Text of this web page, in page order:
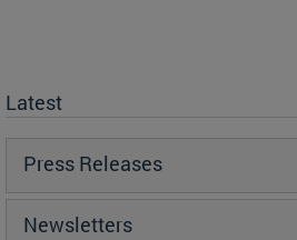
Latest
Press Releases
Newsletters